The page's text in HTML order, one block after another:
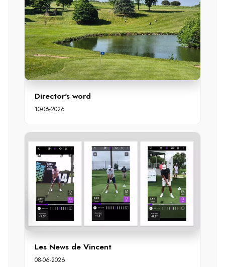
Director's word
10-06-2026
Les News de Vincent
08-06-2026